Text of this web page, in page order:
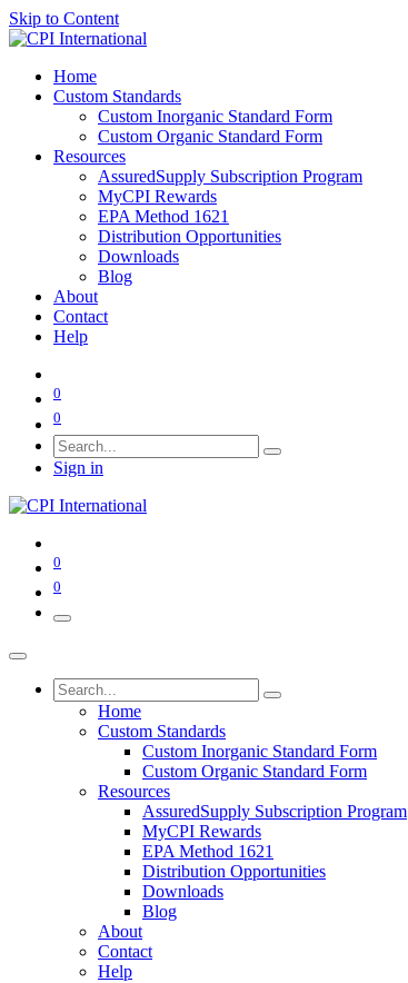
Skip to Content
Home
Custom Standards
Custom Inorganic Standard Form
Custom Organic Standard Form
Resources
AssuredSupply Subscription Program
MyCPI Rewards
EPA Method 1621
Distribution Opportunities
Downloads
Blog
About
Contact
Help
0
0
Sign in
0
0
Home
Custom Standards
Custom Inorganic Standard Form
Custom Organic Standard Form
Resources
AssuredSupply Subscription Program
MyCPI Rewards
EPA Method 1621
Distribution Opportunities
Downloads
Blog
About
Contact
Help